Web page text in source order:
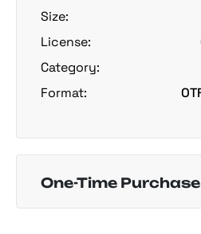
Size:
License:
Category:
Format:
One-Time Purchase